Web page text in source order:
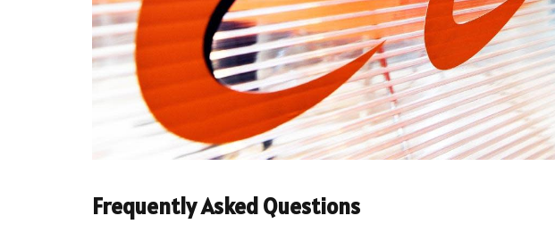
Frequently Asked Questions